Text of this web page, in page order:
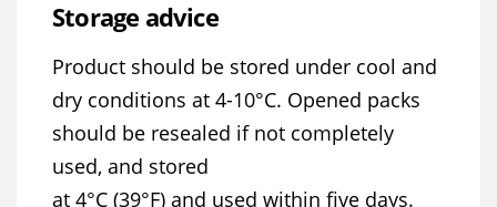
Storage advice
Product should be stored under cool and
dry conditions at 4-10°C. Opened packs
should be resealed if not completely
used, and stored
at 4°C (39°F) and used within five days.